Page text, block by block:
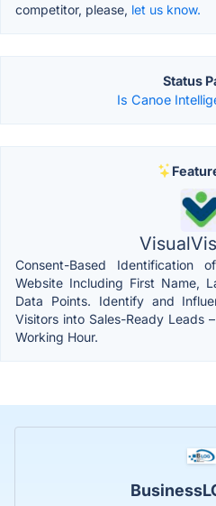
competitor, please, let us know.
Status
Is Canoe
Consent-Based Identification
Website Including First Name,
Data Points. Identify and
Visitors into Sales-Ready Leads
Working Hour.